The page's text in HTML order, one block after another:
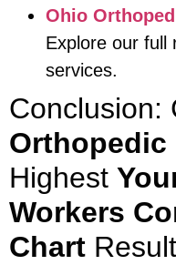
Ohio
Explore our full
services.
Conclusion:
Orthopedic
Highest
Workers
Chart